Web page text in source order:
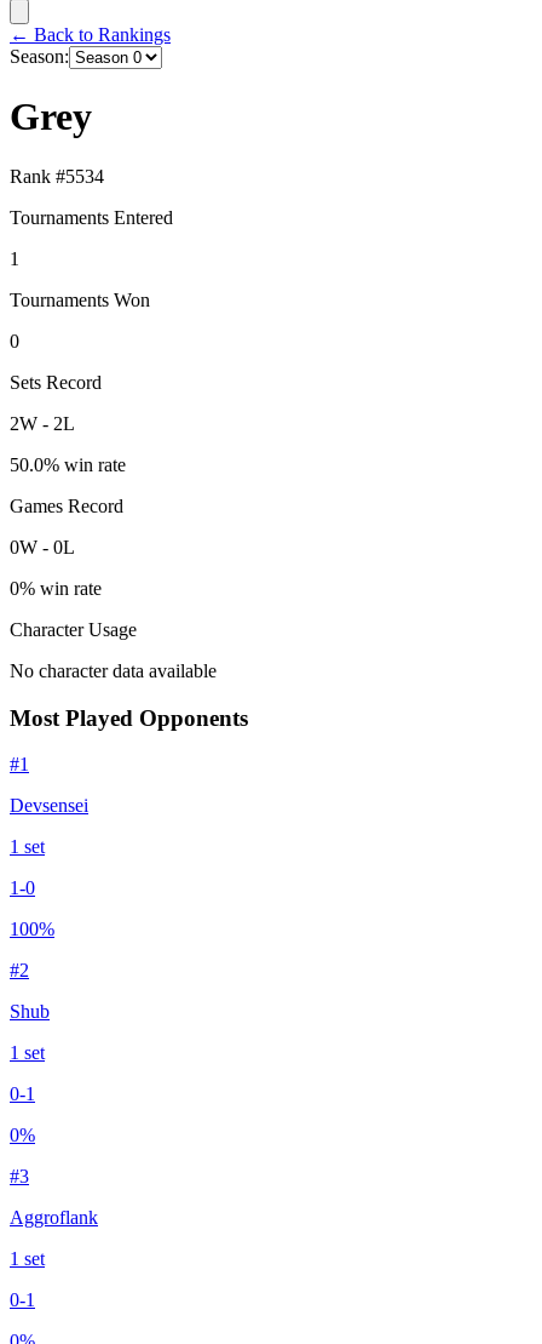
← Back to Rankings
Season:
Grey
Rank #5534
Tournaments Entered
1
Tournaments Won
0
Sets Record
2W - 2L
50.0% win rate
Games Record
0W - 0L
0% win rate
Character Usage
No character data available
Most Played Opponents
#1
Devsensei
1 set
1-0
100%
#2
Shub
1 set
0-1
0%
#3
Aggroflank
1 set
0-1